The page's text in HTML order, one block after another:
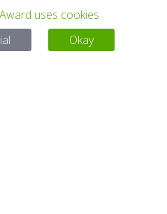
approval, whole-
of other products or
certification.
uses cookies
Okay